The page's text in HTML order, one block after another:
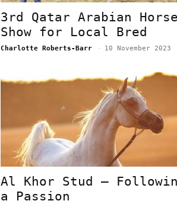
3rd Qatar Arabian Horse
Show for Local Bred
Charlotte Roberts-Barr - 10 November 2023
Al Khor Stud –
a Passion